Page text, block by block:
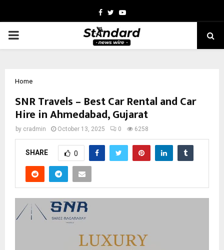
Facebook
TwitterYoutube
PRIMARY
Home
SNR Travels – Best Car Rental and Car
Hire in Ahmedabad, Gujarat
by cradmin October 13, 2025 0 6258
SHARE 0